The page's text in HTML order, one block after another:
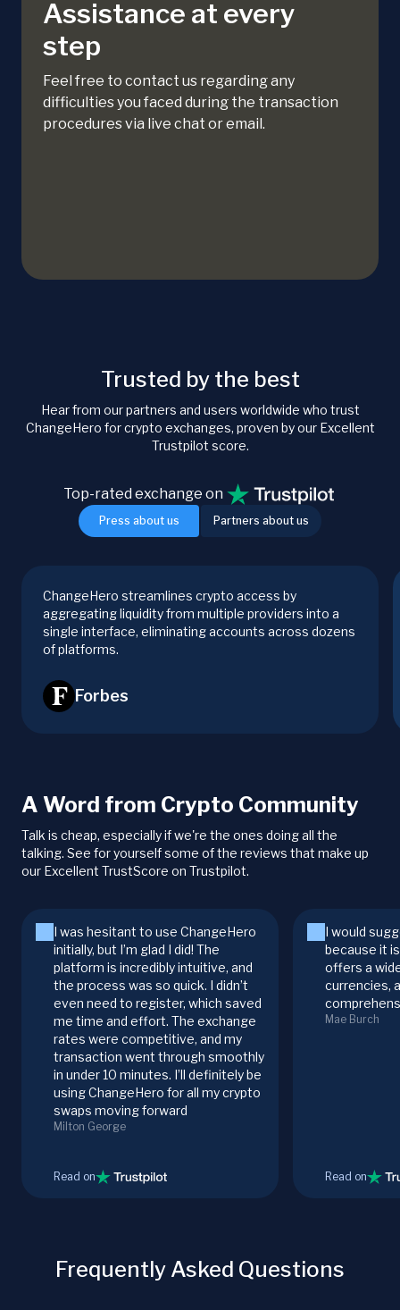
Assistance at every
step
Feel free to contact us regarding any
difficulties you faced during the transaction
procedures via live chat or email.
Trusted by the best
Hear from our partners and users worldwide who trust
ChangeHero for crypto exchanges, proven by our Excellent
Trustpilot score.
Press about us Partners about us
Top-rated exchange on
ChangeHero streamlines crypto access by
aggregating liquidity from multiple providers into a
single interface, eliminating accounts across dozens
of platforms.
Forbes
A Word from Crypto Community
Talk is cheap, especially if we're the ones doing all the
talking. See for yourself some of the reviews that make up
our Excellent TrustScore on Trustpilot.
I was hesitant to use ChangeHero
initially, but I’m glad I did! The
platform is incredibly intuitive, and
the process was so quick. I didn’t
even need to register, which saved
me time and effort. The exchange
rates were competitive, and my
transaction went through smoothly
in under 10 minutes. I’ll definitely be
using ChangeHero for all my crypto
swaps moving forward
Milton George
Read on
I would
because it
offers a
currencies,
Mae Burch
Read on
Frequently Asked Questions